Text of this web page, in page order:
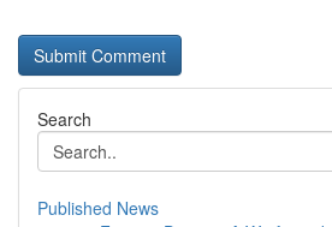
Search
Published News